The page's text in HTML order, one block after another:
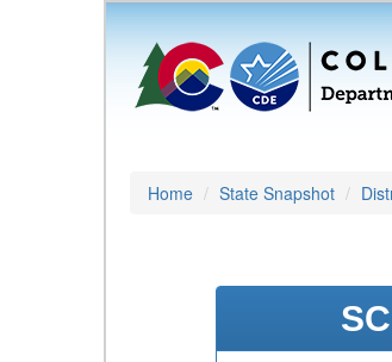
Home State Snapshot